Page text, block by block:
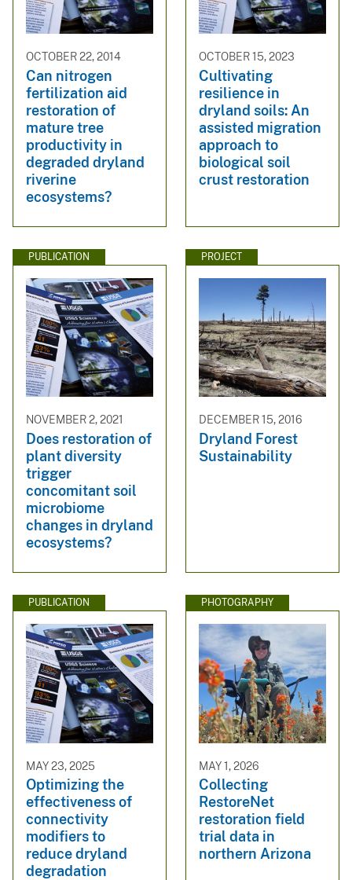
OCTOBER 22, 2014
Can nitrogen
fertilization aid
restoration of
mature tree
productivity in
degraded dryland
riverine
ecosystems?
OCTOBER 15, 2023
Cultivating
resilience in
dryland soils: An
assisted migration
approach to
biological soil
crust restoration
PUBLICATION
NOVEMBER 2, 2021
Does restoration of
plant diversity
trigger
concomitant soil
microbiome
changes in dryland
ecosystems?
PROJECT
DECEMBER 15, 2016
Dryland Forest
Sustainability
PUBLICATION
MAY 23, 2025
Optimizing the
effectiveness of
connectivity
modifiers to
reduce dryland
degradation
PHOTOGRAPHY
MAY 1, 2026
Collecting
RestoreNet
restoration field
trial data in
northern Arizona